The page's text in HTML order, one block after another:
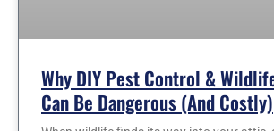
Why DIY Pest Control &
Can Be Dangerous (and Costly)